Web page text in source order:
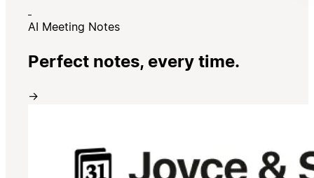
AI Meeting Notes
Perfect notes, every time.
→